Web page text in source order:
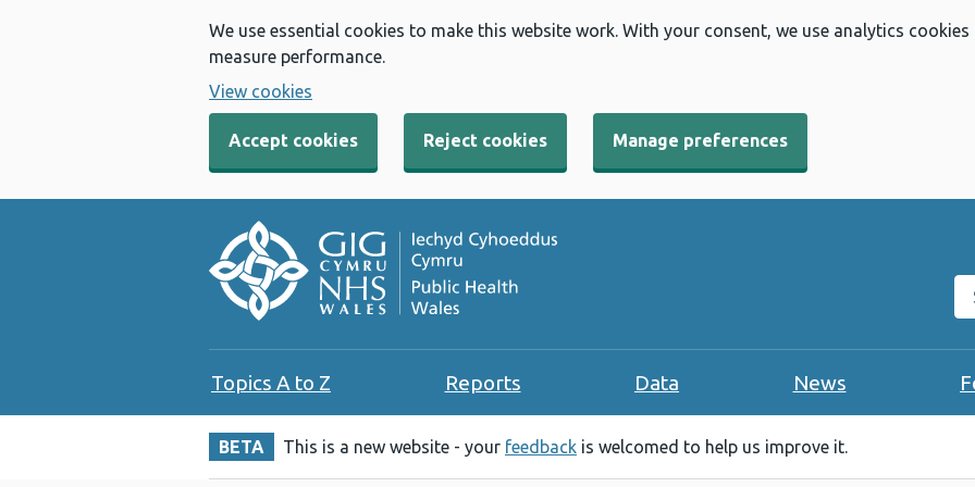
We use essential cookies to make this website work. With your consent, we use analytics
measure performance.
View cookies
Accept cookies Reject cookies Manage preferences
Topics A to Z Reports Data News
BETA This is a new website - your feedback is welcomed to help us improve it.